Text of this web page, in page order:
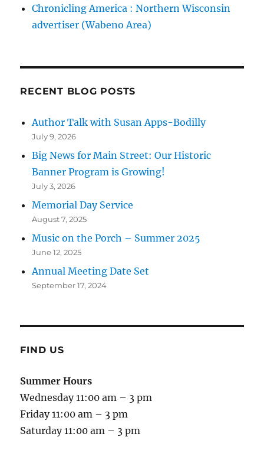
Chronicling America : Northern Wisconsin
advertiser (Wabeno Area)
RECENT BLOG POSTS
Author Talk with Susan Apps-Bodilly
July 9, 2026
Big News for Main Street: Our Historic
Banner Program is Growing!
July 3, 2026
Memorial Day Service
August 7, 2025
Music on the Porch – Summer 2025
June 12, 2025
Annual Meeting Date Set
September 17, 2024
FIND US
Summer Hours
Wednesday 11:00 am – 3 pm
Friday 11:00 am – 3 pm
Saturday 11:00 am – 3 pm